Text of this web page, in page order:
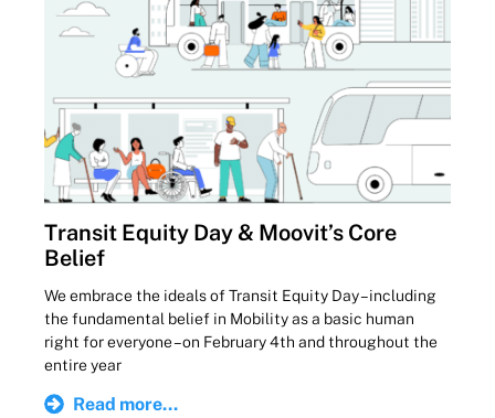
Transit Equity Day & Moovit’s Core
Belief
We embrace the ideals of Transit Equity Day – including
the fundamental belief in Mobility as a basic human
right for everyone – on February 4th and throughout the
entire year
Read more...